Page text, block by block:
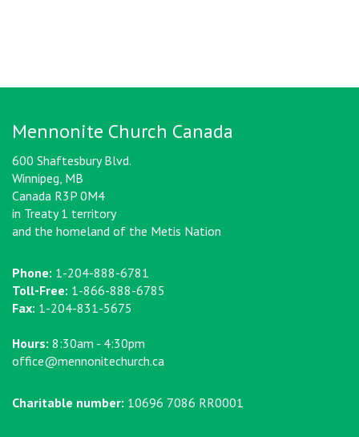
Mennonite Church Canada
600 Shaftesbury Blvd.
Winnipeg, MB
Canada R3P 0M4
in Treaty 1 territory
and the homeland of the Metis Nation
Phone: 1-204-888-6781
Toll-Free: 1-866-888-6785
Fax: 1-204-831-5675
Hours: 8:30am - 4:30pm
office@mennonitechurch.ca
Charitable number: 10696 7086 RR0001